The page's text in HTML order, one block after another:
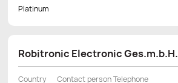
Platinum
Robitronic Electronic Ges.m.b.H.
Country
Contact person Telephone